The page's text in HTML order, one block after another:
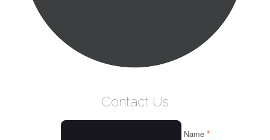
Contact Us
Name *